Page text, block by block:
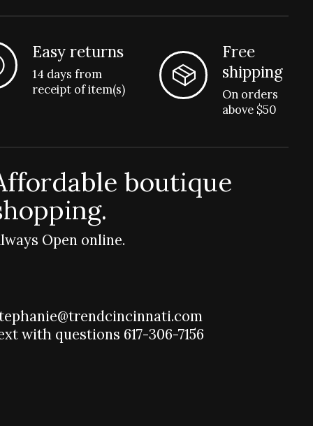
Easy returns
14 days from
receipt of item(s)
Free
shipping
On orders
above $50
boutique
Open online.
with questions 617-306-7156